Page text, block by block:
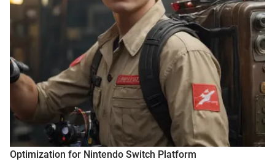
Optimization for Nintendo Switch Platform